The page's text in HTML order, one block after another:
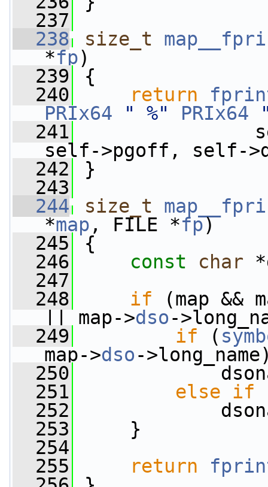
  237
  238
size_t
*fp)
  239
{
  240
return
PRIx64
" %" PRIx64
  241
self-
self->pgoff, self-
  242
}
  243
  244
size_t
*map , FILE *fp)
  245
{
  246
const char
  247
  248
if (map &&
|| map->dso-
  249
if (
map->dso-
  250
dsoname
  251
else if
  252
dsoname
  253
}
  254
  255
return